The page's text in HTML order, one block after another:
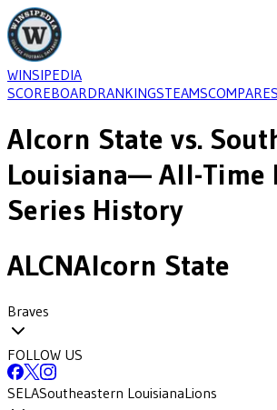
WINSIPEDIA
SCOREBOARDRANKINGSTEAMSCOMPARE
Alcorn State vs.
Louisiana— All-Time
Series History
ALCNAlcorn State
Braves
FOLLOW US
SELASoutheastern LouisianaLions